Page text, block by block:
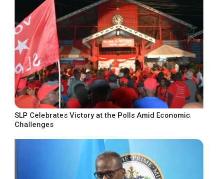
SLP Celebrates Victory at the Polls Amid Economic
Challenges